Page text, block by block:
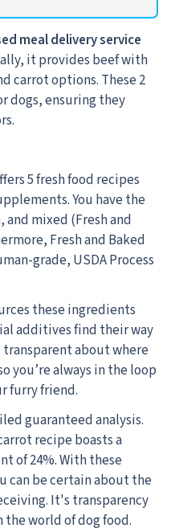
meal delivery service
it provides beef with
carrot options. These 2
dogs, ensuring they
5 fresh food recipes
You have the
mixed (Fresh and
Fresh and Baked
grade, USDA Process
these ingredients
additives find their way
transparent about where
you’re always in the loop
furry friend.
guaranteed analysis.
recipe boasts a
of 24%. With these
can be certain about the
It's transparency
world of dog food.